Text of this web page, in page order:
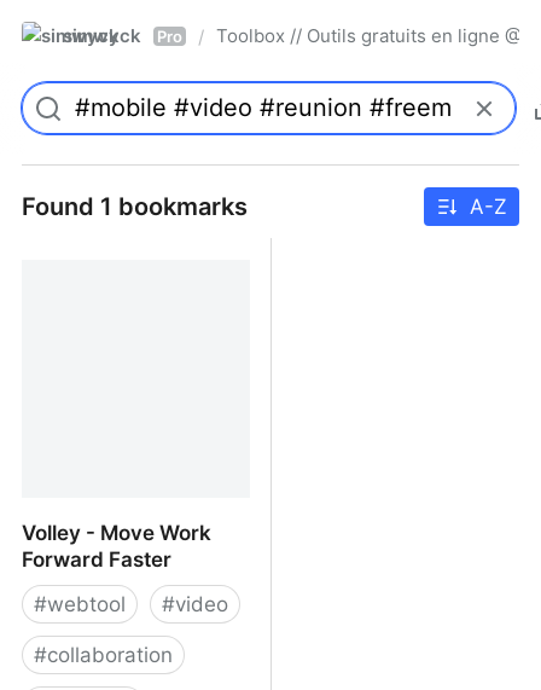
simwyck Pro / Toolbox // Outils gratuits en ligne
Found 1 bookmarks A-Z
Volley - Move Work
Forward Faster
#webtool #video
#collaboration